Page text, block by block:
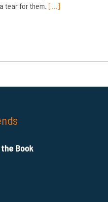
tear for them. […]
Book